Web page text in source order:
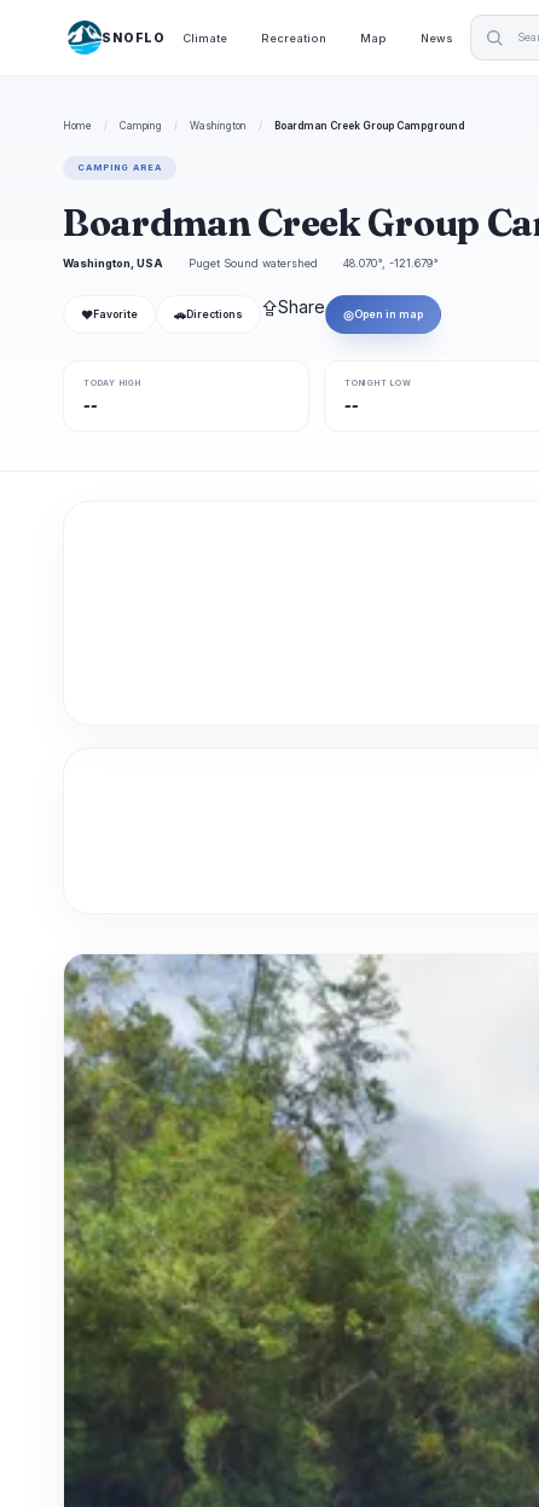
SNOFLO Climate Recreation Map News
Home / Camping / Washington / Boardman Creek Group Campground
CAMPING AREA
Boardman Creek Group
Washington, USA Puget Sound watershed 48.070°, -121.679°
❤ Favorite 🚗 Directions ⇪Share ◎Open in map
TODAY HIGH
--
TONIGHT LOW
--